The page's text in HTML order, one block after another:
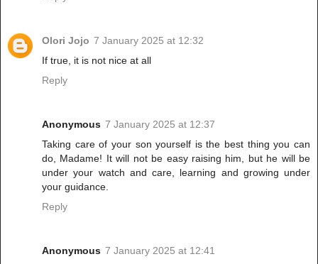
Olori Jojo 7 January 2025 at 12:32
If true, it is not nice at all
Reply
Anonymous 7 January 2025 at 12:37
Taking care of your son yourself is the best thing you can
do, Madame! It will not be easy raising him, but he will be
under your watch and care, learning and growing under
your guidance.
Reply
Anonymous 7 January 2025 at 12:41